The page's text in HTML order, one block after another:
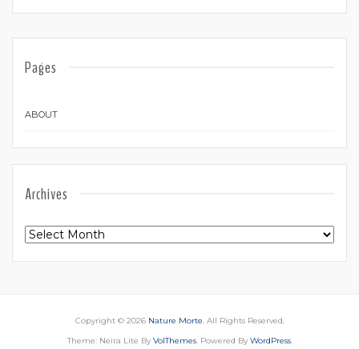
Pages
ABOUT
Archives
Archives
Copyright © 2026 Nature Morte . All Rights Reserved.
Theme: Neira Lite By VolThemes. Powered By WordPress.